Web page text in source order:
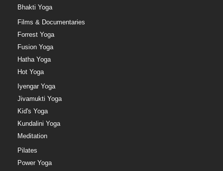
Bhakti Yoga
Films & Documentaries
Forrest Yoga
Fusion Yoga
Hatha Yoga
Hot Yoga
Iyengar Yoga
Jivamukti Yoga
Kid's Yoga
Kundalini Yoga
Meditation
Pilates
Power Yoga